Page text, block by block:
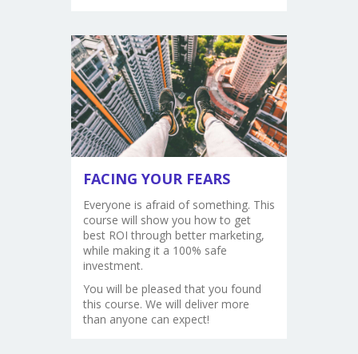
FACING YOUR FEARS
Everyone is afraid of something. This
course will show you how to get
best ROI through better marketing,
while making it a 100% safe
investment.
You will be pleased that you found
this course. We will deliver more
than anyone can expect!